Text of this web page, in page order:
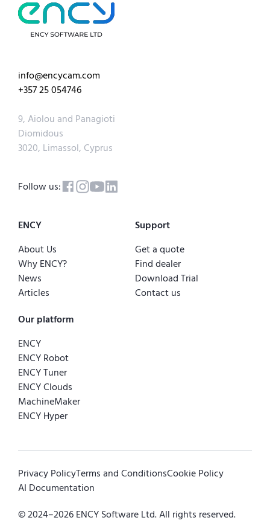
info@encycam.com
+357 25 054746
9, Aiolou and Panagioti
Diomidous
3020, Limassol, Cyprus
Follow us:
ENCY
About Us
Why ENCY?
News
Articles
Support
Get a quote
Find dealer
Download Trial
Contact us
Our platform
ENCY
ENCY Robot
ENCY Tuner
ENCY Clouds
MachineMaker
ENCY Hyper
Privacy PolicyTerms and ConditionsCookie Policy
AI Documentation
© 2024–2026 ENCY Software Ltd. All rights reserved.